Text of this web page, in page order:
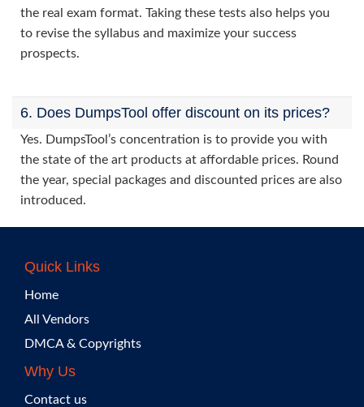
the real exam format. Taking these tests also helps you
to revise the syllabus and maximize your success
prospects.
6. Does DumpsTool offer discount on its prices?
Yes. DumpsTool’s concentration is to provide you with
the state of the art products at affordable prices. Round
the year, special packages and discounted prices are also
introduced.
Quick Links
Home
All Vendors
DMCA & Copyrights
Why Us
Contact us